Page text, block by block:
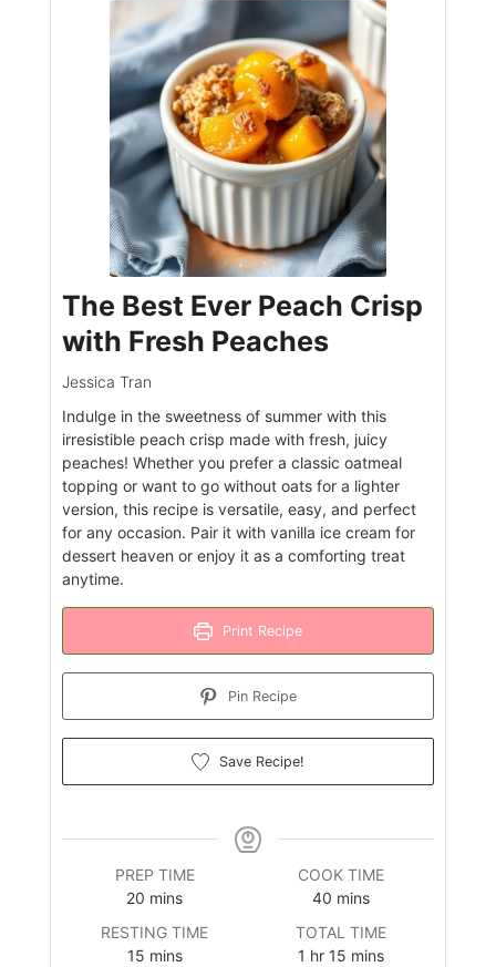
The Best Ever Peach Crisp
with Fresh Peaches
Jessica Tran
Indulge in the sweetness of summer with this
irresistible peach crisp made with fresh, juicy
peaches! Whether you prefer a classic oatmeal
topping or want to go without oats for a lighter
version, this recipe is versatile, easy, and perfect
for any occasion. Pair it with vanilla ice cream for
dessert heaven or enjoy it as a comforting treat
anytime.
Print Recipe
Pin Recipe
Save Recipe!
PREP TIME
20 minutes
mins
COOK TIME
40 minutes
mins
RESTING TIME
15minutes
mins
TOTAL TIME
1 hour
hr 15 minutes
mins